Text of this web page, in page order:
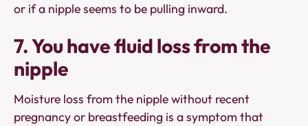
or if a nipple seems to be pulling inward.
7. You have fluid loss from the
nipple
Moisture loss from the nipple without recent
pregnancy or breastfeeding is a symptom that